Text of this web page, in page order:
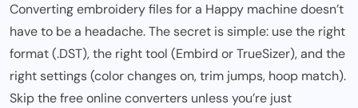
Converting embroidery files for a Happy machine doesn’t
have to be a headache. The secret is simple: use the right
format (.DST), the right tool (Embird or TrueSizer), and the
right settings (color changes on, trim jumps, hoop match).
Skip the free online converters unless you’re just